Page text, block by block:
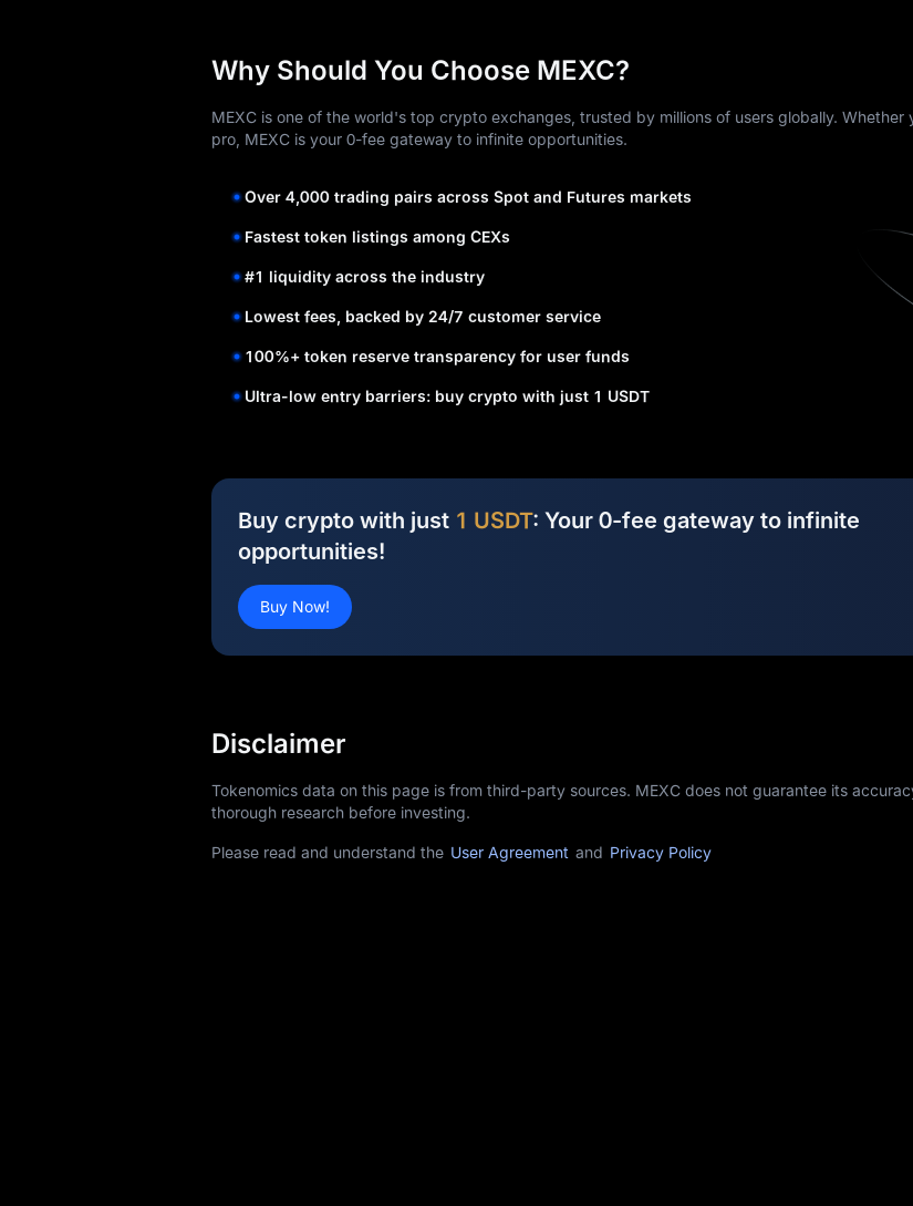
Why Should You Choose MEXC?
MEXC is one of the world's top crypto exchanges, trusted by millions of users globally. Whether
pro, MEXC is your 0-fee gateway to infinite opportunities.
Over 4,000 trading pairs across Spot and Futures markets
Fastest token listings among CEXs
#1 liquidity across the industry
Lowest fees, backed by 24/7 customer service
100%+ token reserve transparency for user funds
Ultra-low entry barriers: buy crypto with just 1 USDT
Buy crypto with just 1 USDT: Your 0-fee gateway to infinite
opportunities!
Buy Now!
Disclaimer
Tokenomics data on this page is from third-party sources. MEXC does not guarantee its
thorough research before investing.
Please read and understand the User Agreement and Privacy Policy